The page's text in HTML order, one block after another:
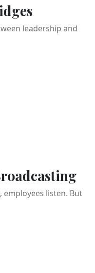
leadership and
listen. But